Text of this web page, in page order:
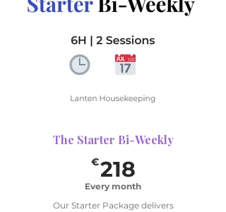
The Starter Bi-Weekly
€218
Every month
Our Starter Package delivers